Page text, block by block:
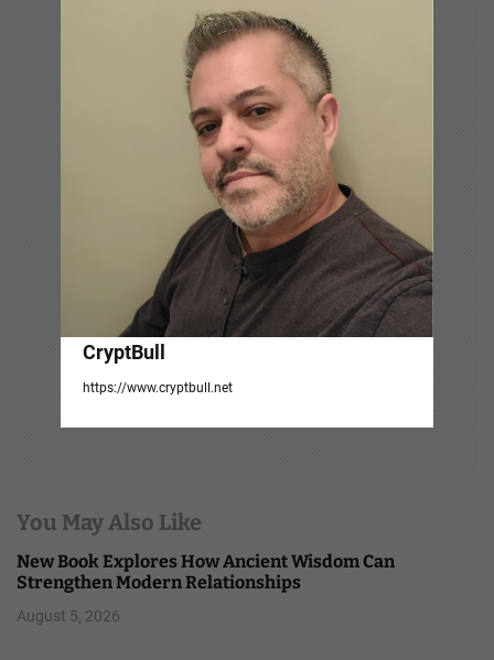
CryptBull
https://www.cryptbull.net
You May Also Like
New Book Explores How Ancient Wisdom Can
Strengthen Modern Relationships
August 5, 2026